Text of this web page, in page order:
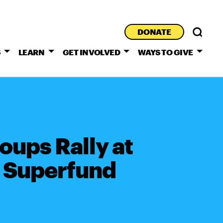
LEARN GET INVOLVED WAYS TO GIVE
DONATE
Rally at
Superfund